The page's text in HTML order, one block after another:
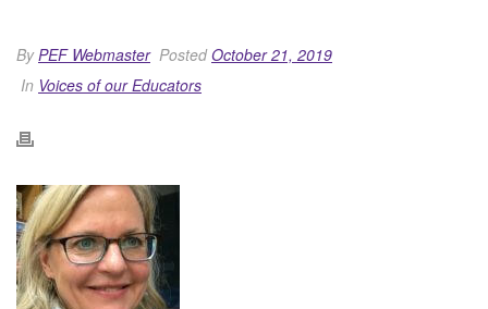
ByPEF Webmaster PostedOctober 21, 2019
In Voices of our Educators